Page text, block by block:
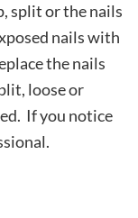
split or the nails
nails with
the nails
loose or
If you notice